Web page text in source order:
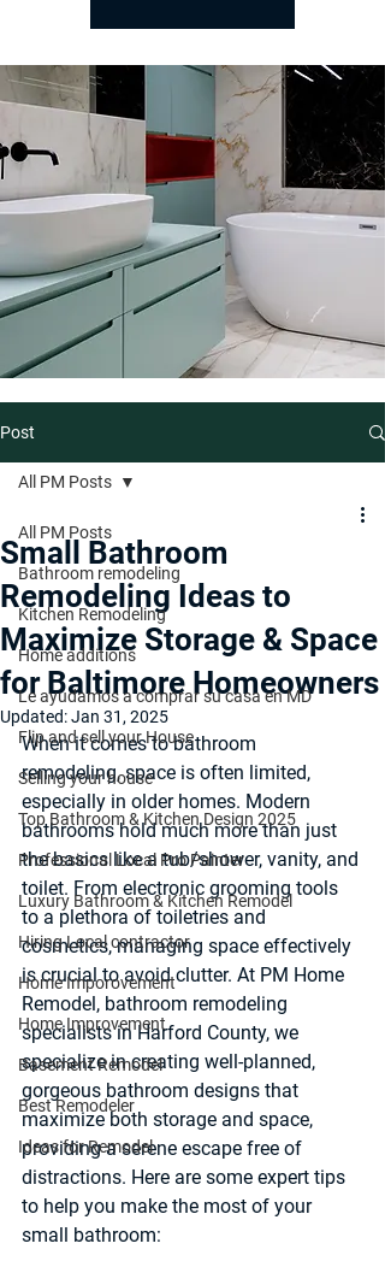
Post
All PM Posts
Bathroom remodeling
Kitchen Remodeling
Home additions
Le ayudamos a comprar su casa en MD
Flip and sell your House
Selling your house
Top Bathroom & Kitchen Design 2025
Professional Local Pro Painter
Luxury Bathroom & Kitchen Remodel
Hiring Local contractor
Home Imporovement
Home Improvement
Basement Remodel
Best Remodeler
Ideas for Remodel
All PM Posts
Small Bathroom
Remodeling Ideas to
Maximize Storage & Space
for Baltimore Homeowners
Updated:Jan 31, 2025
When it comes to bathroom
remodeling, space is often limited,
especially in older homes. Modern
bathrooms hold much more than just
the basics like a tub/shower, vanity, and
toilet. From electronic grooming tools
to a plethora of toiletries and
cosmetics, managing space effectively
is crucial to avoid clutter. At PM Home
Remodel, bathroom remodeling
specialists in Harford County, we
specialize in creating well-planned,
gorgeous bathroom designs that
maximize both storage and space,
providing a serene escape free of
distractions. Here are some expert tips
to help you make the most of your
small bathroom: